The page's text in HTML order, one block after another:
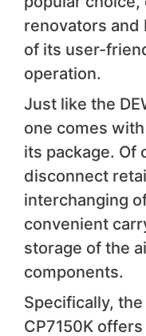
renovators and
of its user-
operation.
Just like the
one comes
its package. Of
disconnect
interchanging
convenient
storage of the
components.
Specifically,
CP7150K